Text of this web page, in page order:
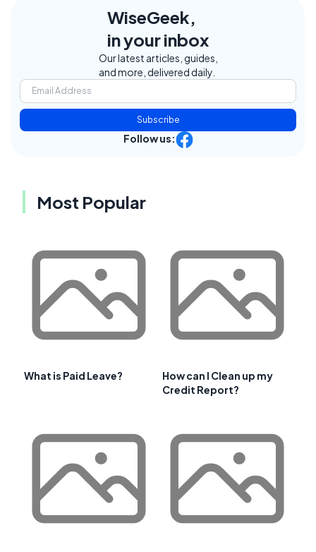
WiseGeek,
in your inbox
Our latest articles, guides,
and more, delivered daily.
Subscribe
Follow us:
Most Popular
What is Paid Leave?
How can I Clean up my
Credit Report?